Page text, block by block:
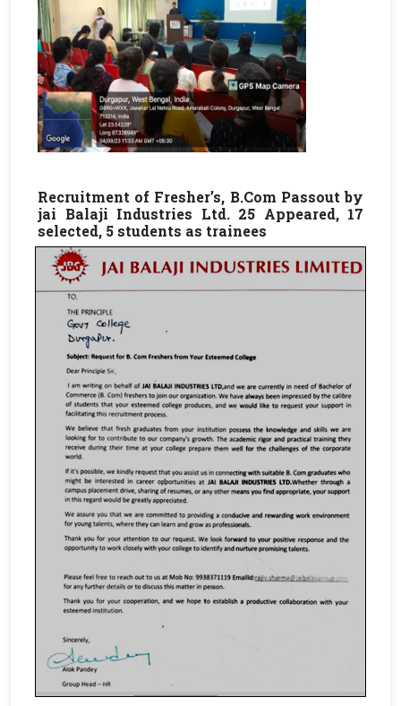
Recruitment of Fresher’s, B.Com Passout by
jai Balaji Industries Ltd. 25 Appeared, 17
selected, 5 students as trainees